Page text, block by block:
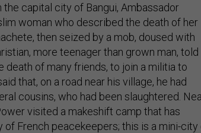
the capital city of Bangui, Ambassador
woman who described the death of her
then seized by a mob, doused with
more teenager than grown man, told
death of many friends, to join a militia to
that, on a road near his village, he had
cousins, who had been slaughtered.
visited a makeshift camp that has
of French peacekeepers; this is a mini-city